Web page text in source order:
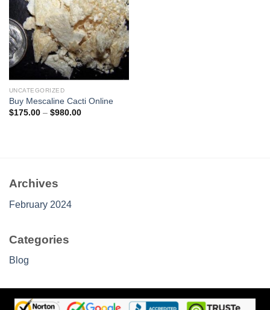
UNCATEGORIZED
Buy Mescaline Cacti Online
$175.00 – $980.00Price
Archives
February 2024
Categories
Blog